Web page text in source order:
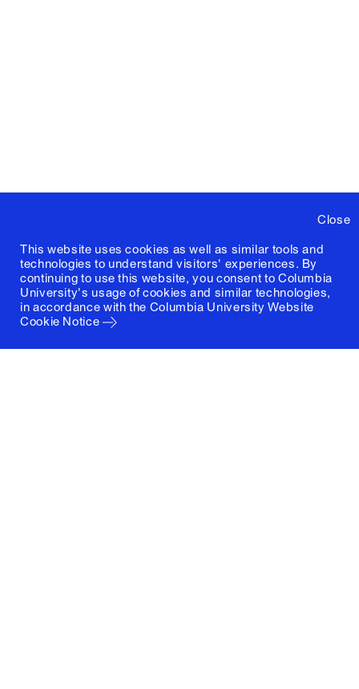
Close
This website uses cookies as well as similar tools and
technologies to understand visitors' experiences. By
continuing to use this website, you consent to Columbia
University's usage of cookies and similar technologies,
in accordance with the Columbia University Website
Cookie Notice